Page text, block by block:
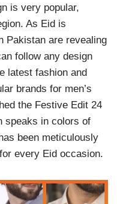
is very popular,
As Eid is
Pakistan are revealing
follow any design
latest fashion and
brands for men’s
the Festive Edit 24
speaks in colors of
been meticulously
every Eid occasion.